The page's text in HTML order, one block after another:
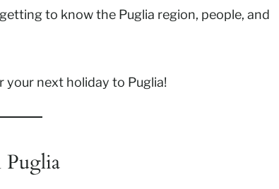
to know the Puglia region, people, and
your next holiday to Puglia!